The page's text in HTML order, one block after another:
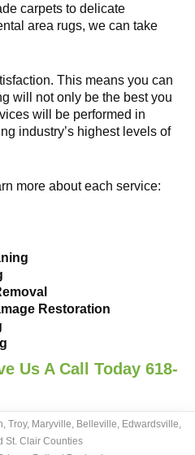
carpets to delicate
area rugs, we can take
This means you can
will not only be the best you
will be performed in
industry’s highest levels of
more about each service:
Restoration
Us A Call Today 618-
Troy, Maryville, Belleville, Edwardsville,
St. Clair Counties